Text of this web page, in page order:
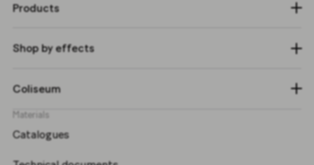
Products
Shop by effects
Coliseum
Materials
Catalogues